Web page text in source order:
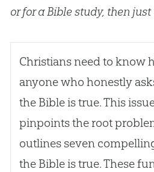
or for a Bible study, then
Christians need to know
anyone who honestly
the Bibleis true. This
pinpoints the root
outlines seven
the Bibleis true. These